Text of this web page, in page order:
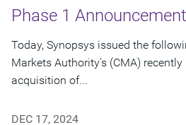
Phase 1
Today, Synopsys issued the
Markets Authority's (CMA)
acquisition of...
DEC 17, 2024